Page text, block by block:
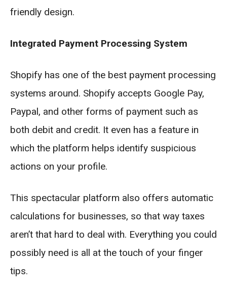
friendly design.
Integrated Payment Processing System
Shopify has one of the best payment processing
systems around. Shopify accepts Google Pay,
Paypal, and other forms of payment such as
both debit and credit. It even has a feature in
which the platform helps identify suspicious
actions on your profile.
This spectacular platform also offers automatic
calculations for businesses, so that way taxes
aren’t that hard to deal with. Everything you could
possibly need is all at the touch of your finger
tips.